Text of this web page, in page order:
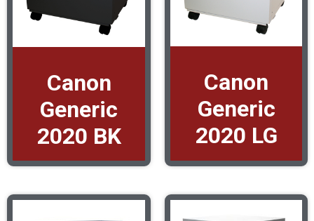
Canon
Generic
2020 BK
Canon
Generic
2020 LG